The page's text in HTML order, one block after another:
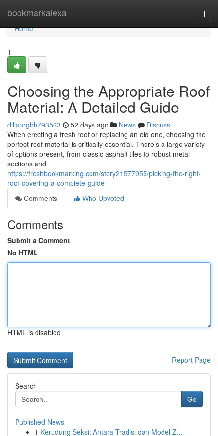
bookmarkalexa
Home
Home
1
Choosing the Appropriate Roof
Material: A Detailed Guide
dillanrgbh793563 52 days ago News
Discuss
When erecting a fresh roof or replacing an old one, choosing the
perfect roof material is critically essential. There’s a large variety
of options present, from classic asphalt tiles to robust metal
sections and
https://freshbookmarking.com/story21577955/picking-the-right-
roof-covering-a-complete-guide
Comments
Who Upvoted
Comments
Submit a Comment
No HTML
HTML is disabled
Report Page
Search
Go
Published News
1 Kerudung Seksi: Antara Tradisi dan Model Z...